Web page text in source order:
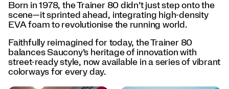
The
Trainer
80
back.
</p>
Born in 1978, the Trainer 80 didn’t just step onto the
scene—it sprinted ahead, integrating high-density
EVA foam to revolutionise the running world.
Faithfully reimagined for today, the Trainer 80
balances Saucony’s heritage of innovation with
street-ready style, now available in a series of vibrant
colorways for every day.